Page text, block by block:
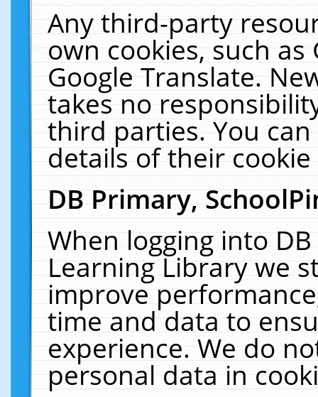
Any third-party
own cookies, such
Google Translate.
takes no
third parties. You
details of their
DB Primary,
When logging into
Learning Library we
improve
time and data to
experience. We do
personal data in